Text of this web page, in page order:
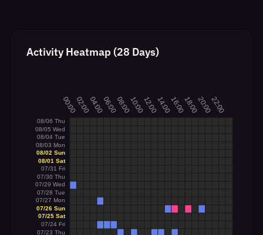
Activity Heatmap (28 Days)